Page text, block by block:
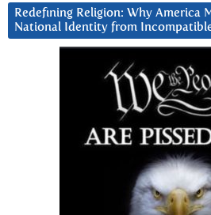
Redefining Religion: Why America
National Identity from